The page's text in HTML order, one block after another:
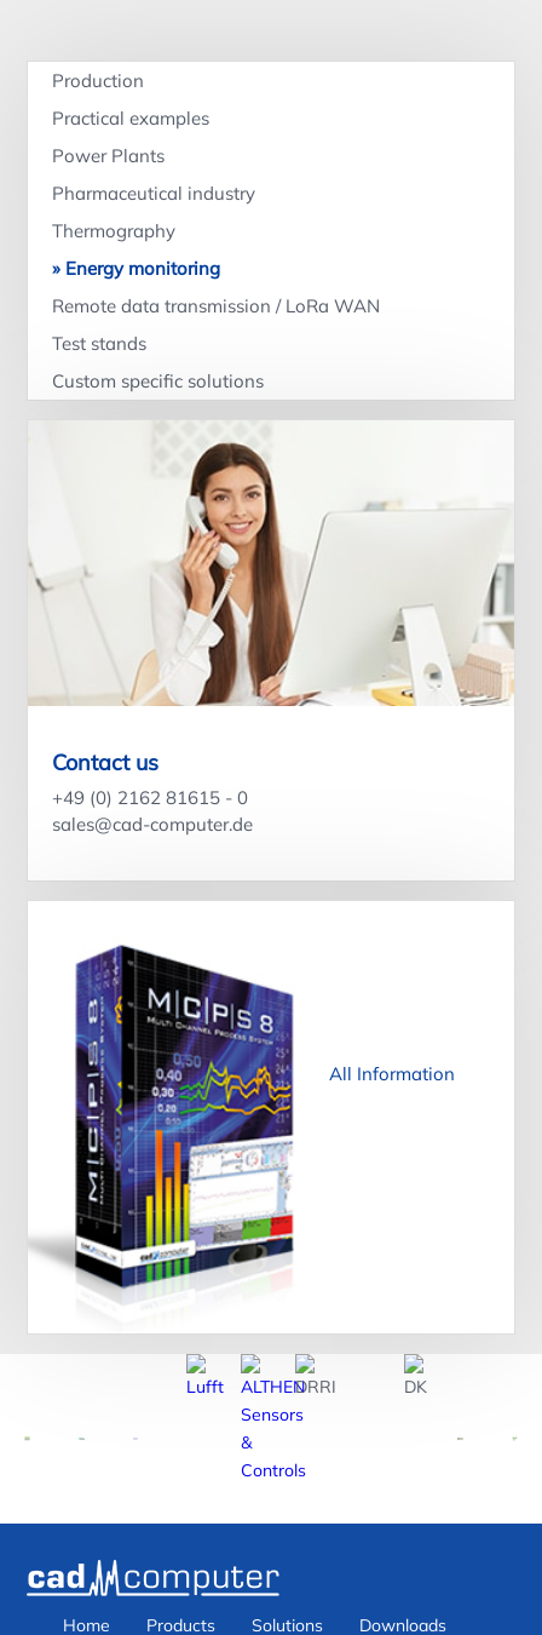
Production
Practical examples
Power Plants
Pharmaceutical industry
Thermography
Energy monitoring
Remote data transmission / LoRa WAN
Test stands
Custom specific solutions
Contact us
+49 (0) 2162 81615 - 0
sales@cad-computer.de
All Information
Home Products Solutions Downloads